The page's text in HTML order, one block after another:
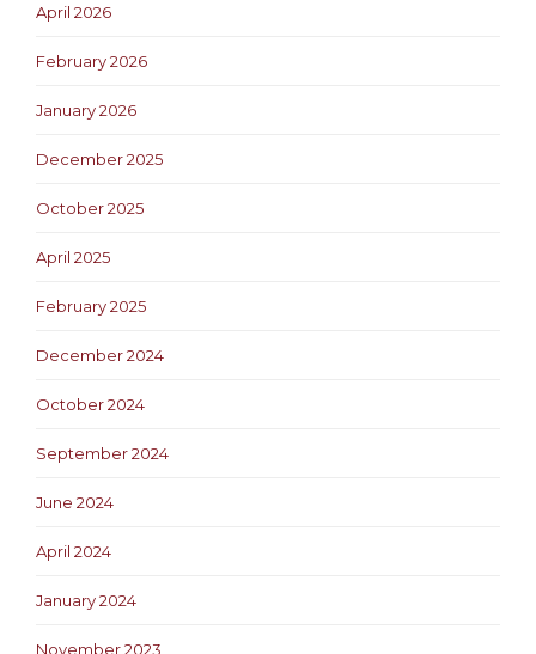
April 2026
February 2026
January 2026
December 2025
October 2025
April 2025
February 2025
December 2024
October 2024
September 2024
June 2024
April 2024
January 2024
November 2023